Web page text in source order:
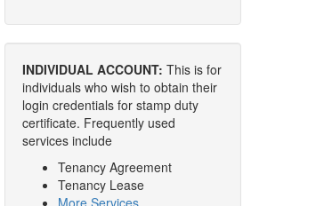
INDIVIDUAL ACCOUNT: This is for
individuals who wish to obtain their
login credentials for stamp duty
certificate. Frequently used
services include
Tenancy Agreement
Tenancy Lease